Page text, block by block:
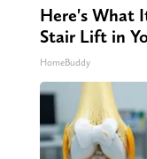
Here's What
Stair Lift in
HomeBuddy